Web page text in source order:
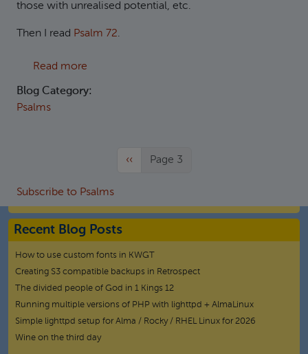
those with unrealised potential, etc.
Then I read Psalm 72.
Read more
Blog Category:
Psalms
Previous page
‹‹ Page 3
Subscribe to Psalms
Recent Blog Posts
How to use custom fonts in KWGT
Creating S3 compatible backups in Retrospect
The divided people of God in 1 Kings 12
Running multiple versions of PHP with lighttpd + AlmaLinux
Simple lighttpd setup for Alma / Rocky / RHEL Linux for 2026
Wine on the third day